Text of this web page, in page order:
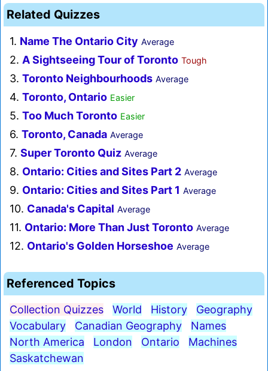
Related Quizzes
1. Name The Ontario City Average
2. A Sightseeing Tour of Toronto Tough
3. Toronto Neighbourhoods Average
4. Toronto, Ontario Easier
5. Too Much Toronto Easier
6. Toronto, Canada Average
7. Super Toronto Quiz Average
8. Ontario: Cities and Sites Part 2 Average
9. Ontario: Cities and Sites Part 1 Average
10. Canada's Capital Average
11. Ontario: More Than Just Toronto Average
12. Ontario's Golden Horseshoe Average
Referenced Topics
Collection Quizzes World History
Geography
Vocabulary
Canadian Geography
Names
North America
London Ontario
Machines
Saskatchewan